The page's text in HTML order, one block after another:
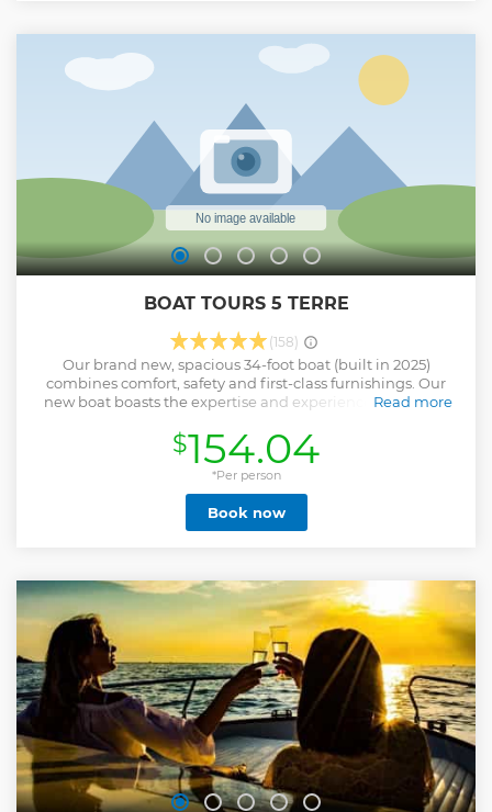
BOAT TOURS 5 TERRE
(158)
Our brand new, spacious 34-foot boat (built in 2025)
combines comfort, safety and first-class furnishings. Our
new boat boasts the expertise and experience of a family
involvement of third parties like many other tour operators.
You can forget the stress of parking and overcrowded train
journeys: there will be only you and a few other friends to
enjoy the best of these lands. You can admire Monterosso,
Vernazza, Coniglia, Manarola and Riomaggiore. Trips may
however be subject to change, depending on weather and
board but on request we can organize a tour in addition to
20 people in total together with another boat. No stress
Excellent tastings Fantastic places to visit
Read more
Show less
$154.04
*Per person
Book now